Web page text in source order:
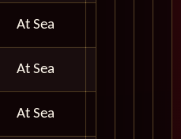
At Sea
At Sea
At Sea